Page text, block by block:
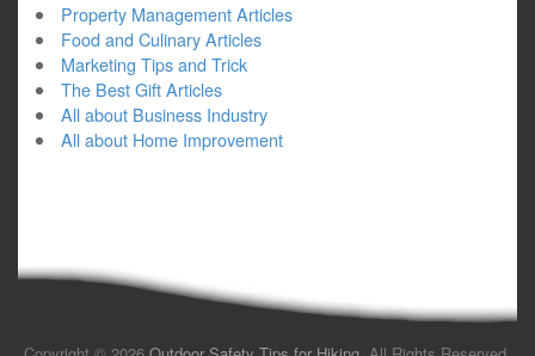
Property Management Articles
Food and Culinary Articles
Marketing Tips and Trick
The Best Gift Articles
All about Business Industry
All about Home Improvement